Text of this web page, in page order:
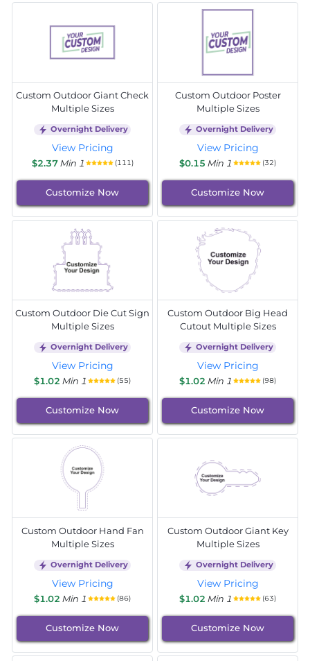
Custom Outdoor Giant Check
Multiple Sizes
Overnight Delivery
View Pricing
$2.37 Min 1 (111)
Customize Now
Custom Outdoor Poster
Multiple Sizes
Overnight Delivery
View Pricing
$0.15 Min 1 (32)
Customize Now
Custom Outdoor Die Cut Sign
Multiple Sizes
Overnight Delivery
View Pricing
$1.02 Min 1 (55)
Customize Now
Custom Outdoor Big Head
Cutout Multiple Sizes
Overnight Delivery
View Pricing
$1.02 Min 1 (98)
Customize Now
Custom Outdoor Hand Fan
Multiple Sizes
Overnight Delivery
View Pricing
$1.02 Min 1 (86)
Customize Now
Custom Outdoor Giant Key
Multiple Sizes
Overnight Delivery
View Pricing
$1.02 Min 1 (63)
Customize Now